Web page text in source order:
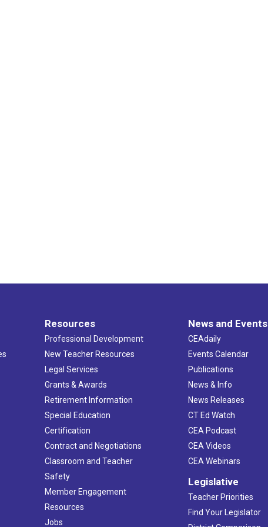
Resources
Professional Development
New Teacher Resources
Legal Services
Grants & Awards
Retirement Information
Special Education
Certification
Contract and Negotiations
Classroom and Teacher
Safety
Member Engagement
Resources
Jobs
News and Events
CEAdaily
Events Calendar
Publications
News & Info
News Releases
CT Ed Watch
CEA Podcast
CEA Videos
CEA Webinars
Legislative
Teacher Priorities
Find Your Legislator